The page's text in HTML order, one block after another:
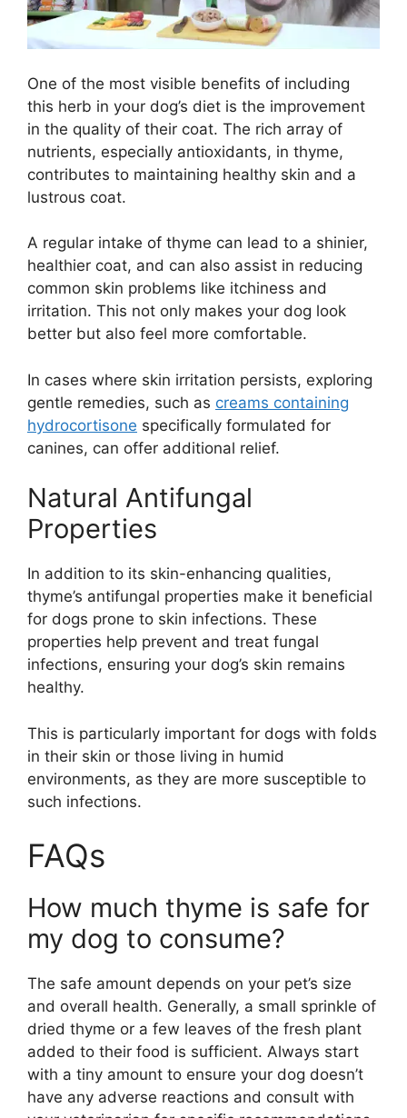
One of the most visible benefits of including
this herb in your dog’s diet is the improvement
in the quality of their coat. The rich array of
nutrients, especially antioxidants, in thyme,
contributes to maintaining healthy skin and a
lustrous coat.
A regular intake of thyme can lead to a shinier,
healthier coat, and can also assist in reducing
common skin problems like itchiness and
irritation. This not only makes your dog look
better but also feel more comfortable.
In cases where skin irritation persists, exploring
gentle remedies, such as creams containing
hydrocortisone specifically formulated for
canines, can offer additional relief.
Natural Antifungal
Properties
In addition to its skin-enhancing qualities,
thyme’s antifungal properties make it beneficial
for dogs prone to skin infections. These
properties help prevent and treat fungal
infections, ensuring your dog’s skin remains
healthy.
This is particularly important for dogs with folds
in their skin or those living in humid
environments, as they are more susceptible to
such infections.
FAQs
How much thyme is safe for
my dog to consume?
The safe amount depends on your pet’s size
and overall health. Generally, a small sprinkle of
dried thyme or a few leaves of the fresh plant
added to their food is sufficient. Always start
with a tiny amount to ensure your dog doesn’t
have any adverse reactions and consult with